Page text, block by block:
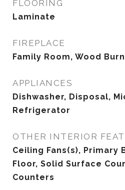
FLOORING
Laminate
FIREPLACE
Family Room, Wood
APPLIANCES
Dishwasher, Disposal,
Refrigerator
OTHER INTERIOR
Ceiling Fans(s), Primary
Floor, Solid Surface
Counters